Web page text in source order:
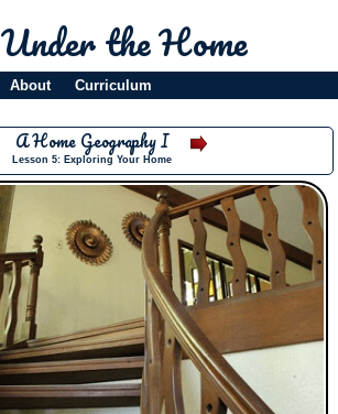
Under the Home
About Curriculum
A Home Geography I
Lesson 5: Exploring Your Home